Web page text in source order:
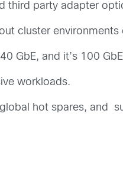
third party adapter
cluster environments
GbE, and it’s 100
workloads.
hot spares, and